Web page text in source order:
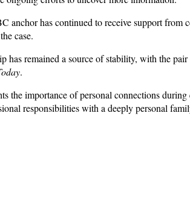
anchor has continued to receive support from
case.
has remained a source of stability, with the
.
the importance of personal connections
responsibilities with a deeply personal